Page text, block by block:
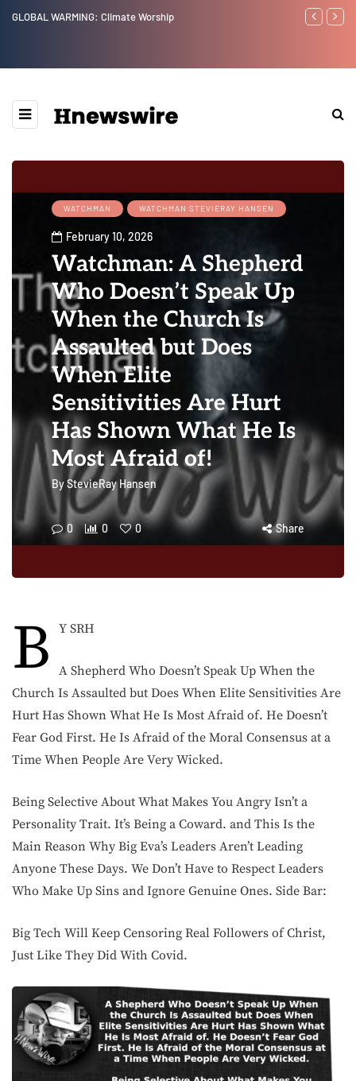
GLOBAL WARMING: Climate Worship Benjamin
WATCHMAN WATCHMAN STEVIERAY HANSEN
February 10, 2026
Watchman: A Shepherd
Who Doesn’t Speak Up
When the Church Is
Assaulted but Does
When Elite
Sensitivities Are Hurt
Has Shown What He Is
Most Afraid of!
ByStevieRay Hansen
0 0 0 Share
B Y SRH
A Shepherd Who Doesn’t Speak Up When the
Church Is Assaulted but Does When Elite Sensitivities Are
Hurt Has Shown What He Is Most Afraid of. He Doesn’t
Fear God First. He Is Afraid of the Moral Consensus at a
Time When People Are Very Wicked.
Being Selective About What Makes You Angry Isn’t a
Personality Trait. It’s Being a Coward. and This Is the
Main Reason Why Big Eva’s Leaders Aren’t Leading
Anyone These Days. We Don’t Have to Respect Leaders
Who Make Up Sins and Ignore Genuine Ones. Side Bar:
Big Tech Will Keep Censoring Real Followers of Christ,
Just Like They Did With Covid.